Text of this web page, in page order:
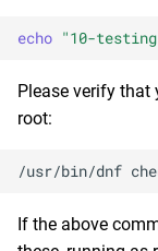
a
c
2020
2019
openafs
BaseOS
AppStream
repository
January
May
echo "10-
Please verify that
root:
/usr/bin/dnf
If the above